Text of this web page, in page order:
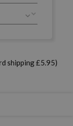
shipping £5.95)